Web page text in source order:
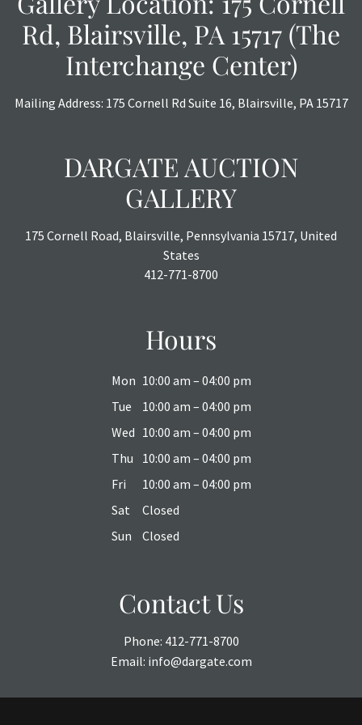
or chargebacks.
Rd, Blairsville, PA 15717 (The
Interchange Center)
Mailing Address: 175 Cornell Rd Suite 16, Blairsville, PA 15717
DARGATE AUCTION
GALLERY
175 Cornell Road, Blairsville, Pennsylvania 15717, United
States
412-771-8700
Hours
Mon 10:00 am – 04:00 pm
Tue
10:00 am – 04:00 pm
Wed 10:00 am – 04:00 pm
Thu
10:00 am – 04:00 pm
Fri
10:00 am – 04:00 pm
Sat
Closed
Sun
Closed
Contact Us
Phone: 412-771-8700
Email: info@dargate.com